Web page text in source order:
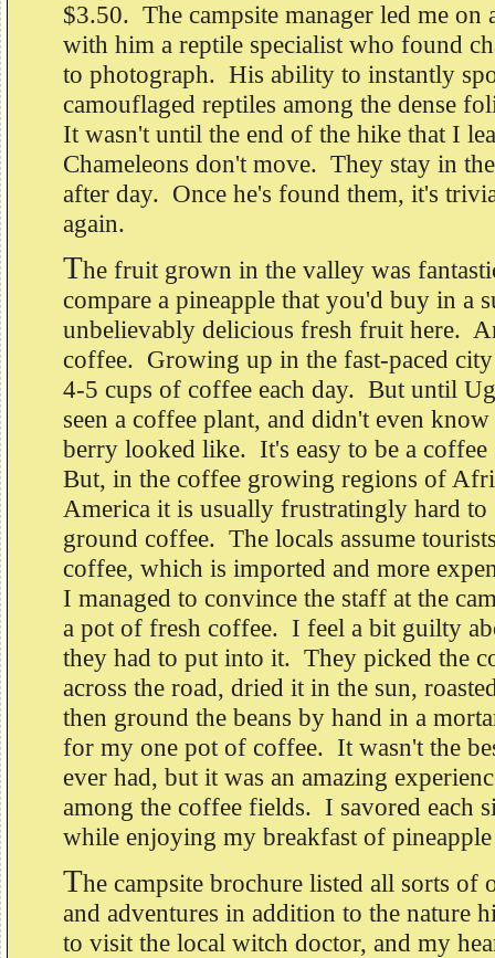
$3.50. The campsite manager led me on
with him a reptile specialist who found
to photograph. His ability to instantly
camouflaged reptiles among the dense
It wasn't until the end of the hike that I
Chameleons don't move. They stay in
after day. Once he's found them, it's
again.
The fruit grown in the valley was
compare a pineapple that you'd buy in a
unbelievably delicious fresh fruit here.
coffee. Growing up in the fast-paced
4-5 cups of coffee each day. But until
seen a coffee plant, and didn't even
berry looked like. It's easy to be a
But, in the coffee growing regions of
America it is usually frustratingly hard to
ground coffee. The locals assume
coffee, which is imported and more
I managed to convince the staff at the
a pot of fresh coffee. I feel a bit guilty
they had to put into it. They picked the
across the road, dried it in the sun,
then ground the beans by hand in a
for my one pot of coffee. It wasn't the
ever had, but it was an amazing
among the coffee fields. I savored each
while enjoying my breakfast of
The campsite brochure listed all sorts of
and adventures in addition to the nature
to visit the local witch doctor, and my